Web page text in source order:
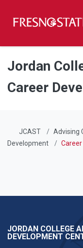
Skip to main content
Skip to main navigation
Skip to footer content
Jordan
Career
JCAST Advising
Development
JORDAN COLLEGE
DEVELOPMENT